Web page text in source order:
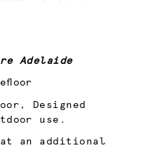
Adelaide
Designed
use.
an additional